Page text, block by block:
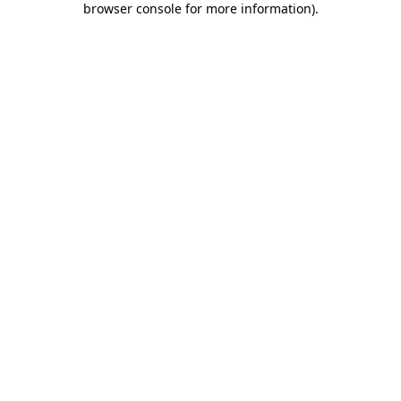
browser console for more information).